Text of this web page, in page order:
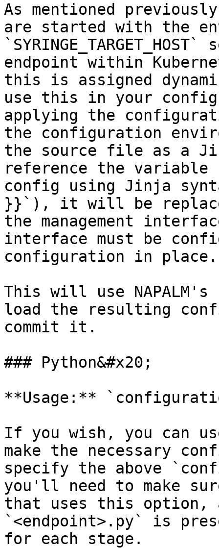
As mentioned
are started with the
endpoint within
this is assigned
use this in your
applying the
the configuration
the source file as a
reference the variable
config using Jinja
}}`), it will be
the management
interface must be
configuration in
This will use
load the resulting
commit it.
### Python&#x20;
**Usage:**
If you wish, you can
make the necessary
specify the above
you'll need to make
that uses this option,
`<endpoint>.py` is
for each stage.